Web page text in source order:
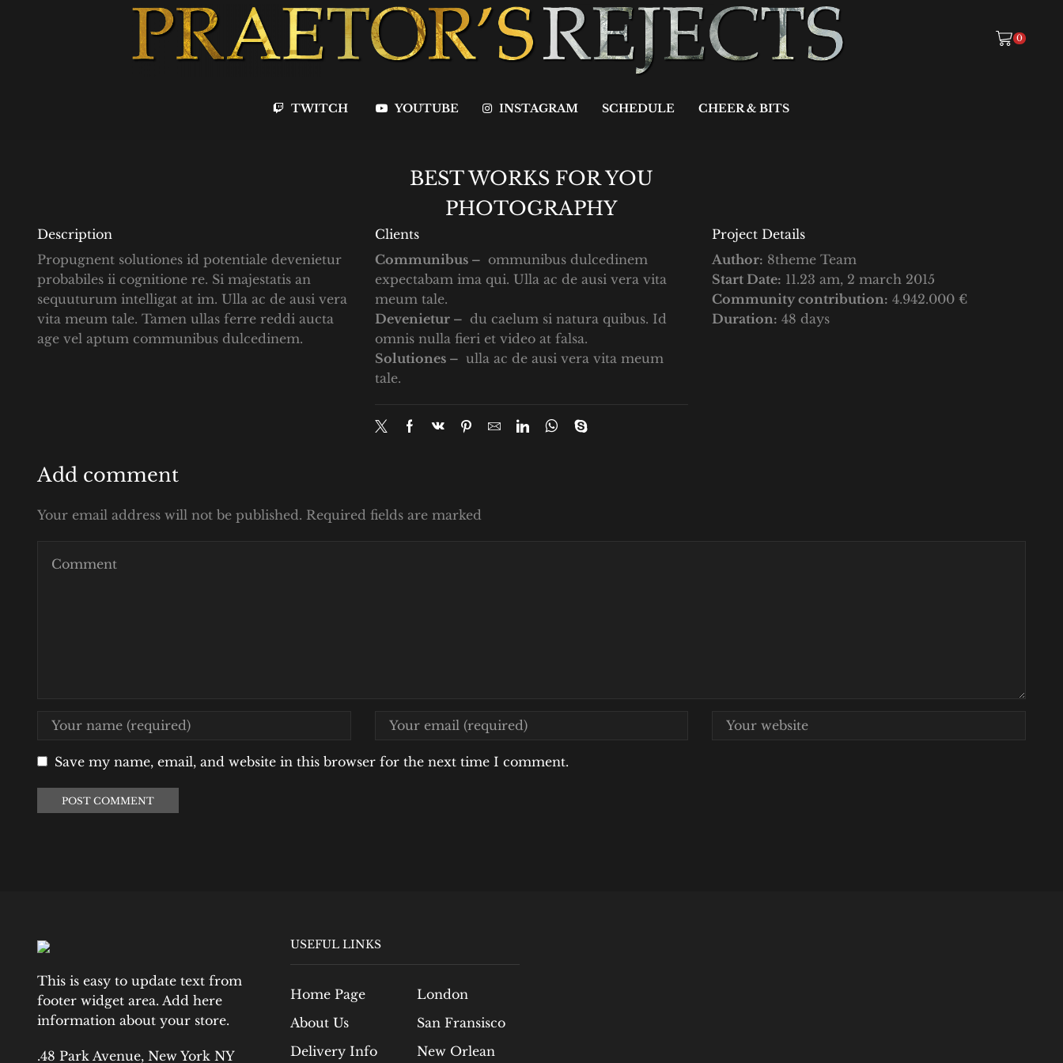
0
TWITCH YOUTUBE INSTAGRAM SCHEDULE CHEER & BITS
BEST WORKS FOR YOU
PHOTOGRAPHY
Description
Propugnent solutiones id potentiale devenietur
probabiles ii cognitione re. Si majestatis an
sequuturum intelligat at im. Ulla ac de ausi vera
vita meum tale. Tamen ullas ferre reddi aucta
age vel aptum communibus dulcedinem.
Clients
Communibus – ommunibus dulcedinem
expectabam ima qui. Ulla ac de ausi vera vita
meum tale.
Devenietur – du caelum si natura quibus. Id
omnis nulla fieri et video at falsa.
Solutiones – ulla ac de ausi vera vita meum
tale.
Project Details
Author: 8theme Team
Start Date: 11.23 am, 2 march 2015
Community contribution: 4.942.000 €
Duration: 48 days
Add comment
Your email address will not be published. Required fields are marked
Save my name, email, and website in this browser for the next time I comment.
This is easy to update text from
footer widget area. Add here
information about your store.
.48 Park Avenue, New York NY
USEFUL LINKS
Home Page
About Us
Delivery Info
London
San Fransisco
New Orlean